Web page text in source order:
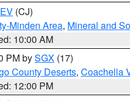
(CJ)
Minden Area, Mineral and
10:00 AM
PM bySGX (17)
County Deserts, Coachella
12:00 PM